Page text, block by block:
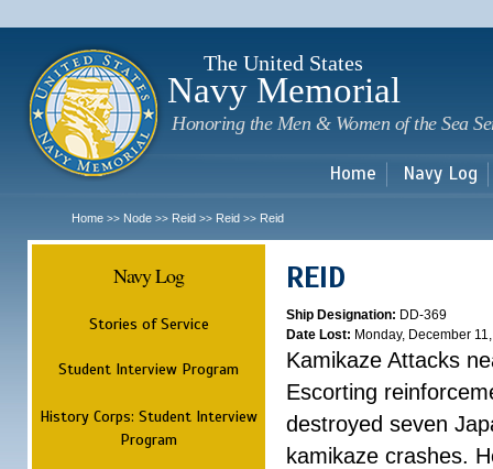
The United States
Navy Memorial
Honoring the Men & Women of the Sea
Home Navy Log
Home >> Node >> Reid >> Reid >> Reid
Navy Log
Stories of Service
Student Interview Program
History Corps: Student Interview
Program
REID
Ship Designation: DD-369
Date Lost: Monday, December
Kamikaze Attacks
Escorting
destroyed seven
kamikaze crashes.